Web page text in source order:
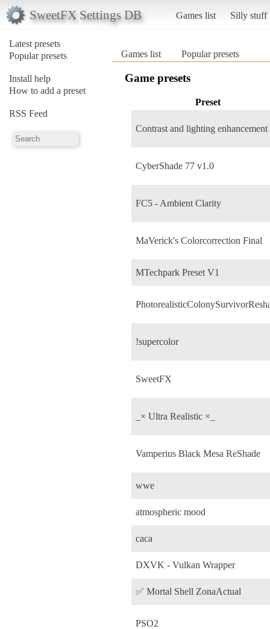
SweetFX Settings DB Games list Silly stuff
Latest presets
Popular presets
Install help
How to add a preset
RSS Feed
Games list Popular presets
Game presets
Preset
Contrast and lighting enhancement
CyberShade 77 v1.0
FC5 - Ambient Clarity
MaVerick's Colorcorrection Final
MTechpark Preset V1
!supercolor
SweetFX
_× Ultra Realistic ×_
Vamperius Black Mesa ReShade
wwe
atmospheric mood
caca
DXVK - Vulkan Wrapper
✅ Mortal Shell ZonaActual
PSO2